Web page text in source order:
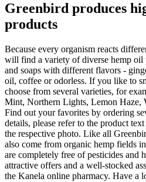
Greenbird produces
products
Because every organism reacts
will find a variety of diverse hemp oil
and soaps with different flavors -
oil, coffee or odorless. If you like to
choose from several varieties, for
Mint, Northern Lights, Lemon Haze,
Find out your favorites by ordering
details, please refer to the product
the respective photo. Like all
also come from organic hemp fields
are completely free of pesticides and
attractive offers and a well-stocked
the Kanela online pharmacy. Have a